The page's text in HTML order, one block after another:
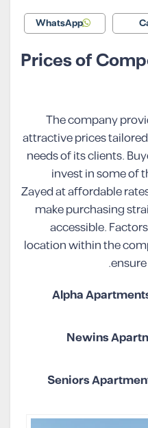
WhatsApp
Prices of
The company
attractive prices
needs of its clients.
invest in some of
Zayed at affordable
make purchasing
accessible.
location within the
Alpha
Newins
Seniors